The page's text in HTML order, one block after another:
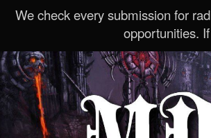
We check every submission for
opportunities.